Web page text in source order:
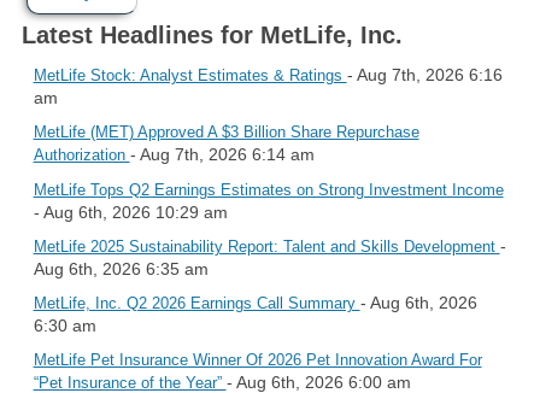
Latest Headlines for MetLife, Inc.
MetLife Stock: Analyst Estimates & Ratings - Aug 7th, 2026 6:16
am
MetLife (MET) Approved A $3 Billion Share Repurchase
Authorization - Aug 7th, 2026 6:14 am
MetLife Tops Q2 Earnings Estimates on Strong Investment Income
- Aug 6th, 2026 10:29 am
MetLife 2025 Sustainability Report: Talent and Skills Development -
Aug 6th, 2026 6:35 am
MetLife, Inc. Q2 2026 Earnings Call Summary - Aug 6th, 2026
6:30 am
MetLife Pet Insurance Winner Of 2026 Pet Innovation Award For
“Pet Insurance of the Year” - Aug 6th, 2026 6:00 am